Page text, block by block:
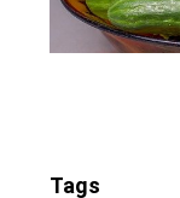
Tags